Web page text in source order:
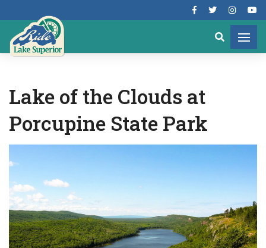
Lake of the Clouds at
Porcupine State Park